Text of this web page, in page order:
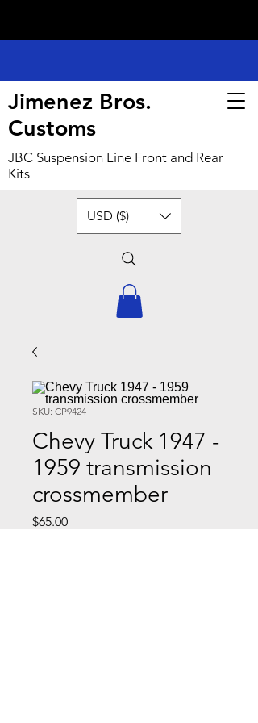
Jimenez Bros.
Customs
JBC Suspension Line Front and Rear
Kits
USD ($)
SKU: CP9424
Chevy Truck 1947 -
1959 transmission
crossmember
$65.00Price